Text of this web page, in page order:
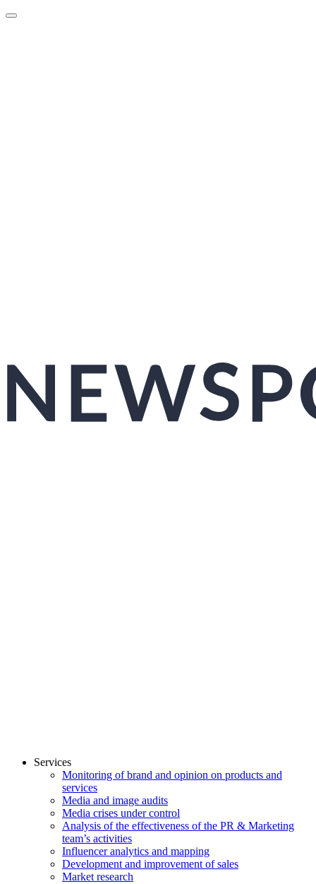
Services
Monitoring of brand and opinion on products and
services
Media and image audits
Media crises under control
Analysis of the effectiveness of the PR & Marketing
team’s activities
Influencer analytics and mapping
Development and improvement of sales
Market research